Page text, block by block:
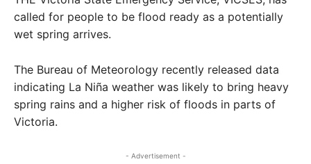
called for people to be flood ready as a potentially
wet spring arrives.
The Bureau of Meteorology recently released data
indicating La Niña weather was likely to bring heavy
spring rains and a higher risk of floods in parts of
Victoria.
- Advertisement -